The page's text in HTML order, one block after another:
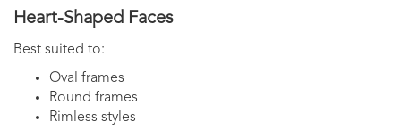
Heart-Shaped Faces
Best suited to:
Oval frames
Round frames
Rimless styles